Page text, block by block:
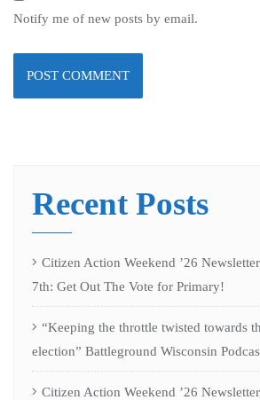
Notify me of new posts by email.
Recent Posts
Citizen Action Weekend ’26
7th: Get Out The Vote for Primary!
“Keeping the throttle twisted towards
election” Battleground Wisconsin
Citizen Action Weekend ’26